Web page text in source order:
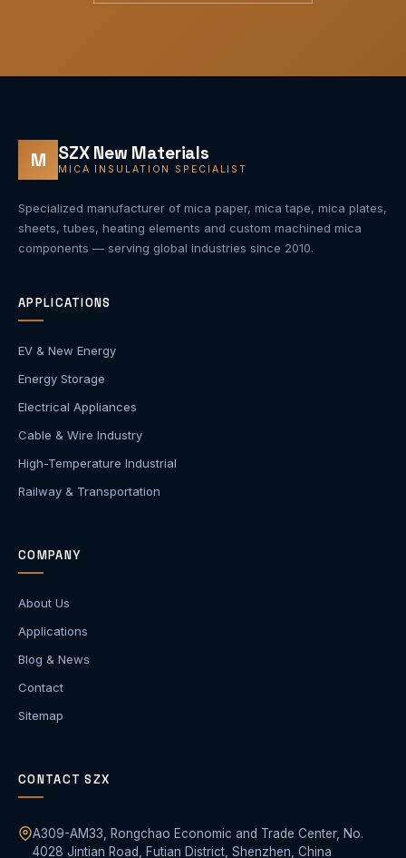
M SZX New Materials
MICA INSULATION SPECIALIST
Specialized manufacturer of mica paper, mica tape, mica plates,
sheets, tubes, heating elements and custom machined mica
components — serving global industries since 2010.
APPLICATIONS
EV & New Energy
Energy Storage
Electrical Appliances
Cable & Wire Industry
High-Temperature Industrial
Railway & Transportation
COMPANY
About Us
Applications
Blog & News
Contact
Sitemap
CONTACT SZX
A309-AM33, Rongchao Economic and Trade Center, No.
4028 Jintian Road, Futian District, Shenzhen, China